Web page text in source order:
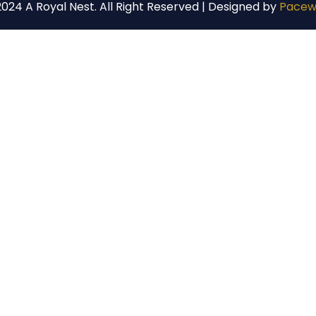
A Royal Nest. All Right Reserved | Designed by